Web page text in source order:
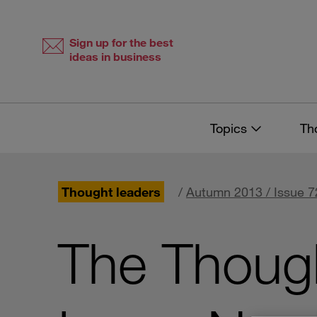
Sign up for the best
ideas in business
Topics
Thought leaders / Autumn 2013 / Issue
The